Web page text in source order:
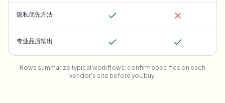
隐私优先方法
专业品质输出
Rows summarize typical workflows; confirm specifics on each
vendor's site before you buy.